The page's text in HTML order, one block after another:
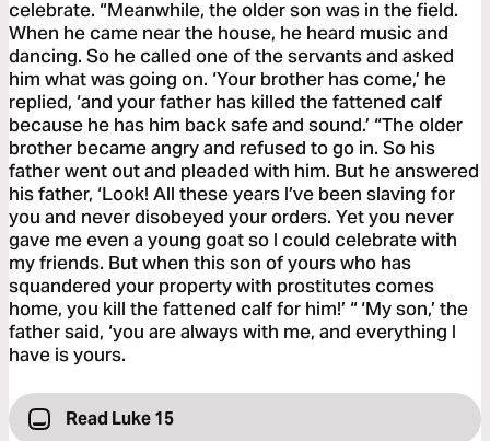
celebrate. “Meanwhile, the older son was in the field.
When he came near the house, he heard music and
dancing. So he called one of the servants and asked
him what was going on. ‘Your brother has come,’ he
replied, ‘and your father has killed the fattened calf
because he has him back safe and sound.’ “The older
brother became angry and refused to go in. So his
father went out and pleaded with him. But he answered
his father, ‘Look! All these years I’ve been slaving for
you and never disobeyed your orders. Yet you never
gave me even a young goat so I could celebrate with
my friends. But when this son of yours who has
squandered your property with prostitutes comes
home, you kill the fattened calf for him!’ “ ‘My son,’ the
father said, ‘you are always with me, and everything I
have is yours.
Read Luke 15